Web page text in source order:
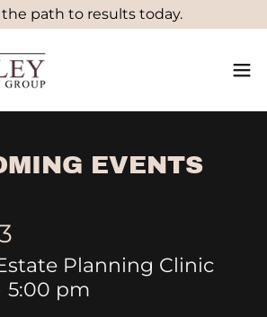
path to results today.
EVENTS
Planning Clinic
5:00 pm